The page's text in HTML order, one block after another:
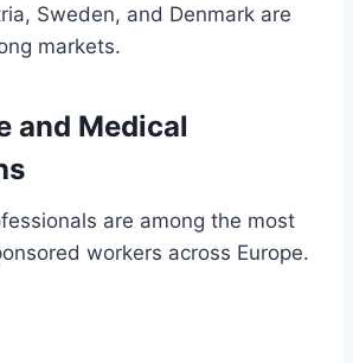
Sweden, and Denmark are
markets.
and Medical
are among the most
workers across Europe.